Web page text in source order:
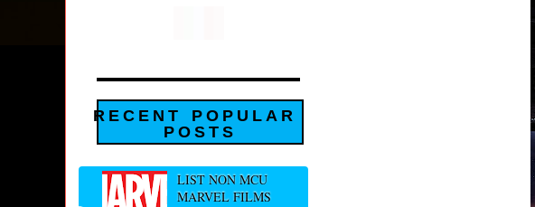
RECENT POPULAR
POSTS
LIST NON MCU
MARVEL FILMS